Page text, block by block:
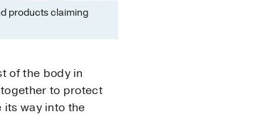
products claiming
of the body in
to protect
way into the